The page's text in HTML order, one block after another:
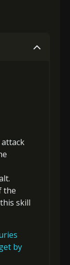
the
skill
by